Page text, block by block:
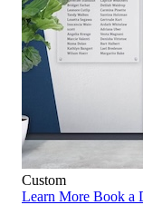
Custom
Learn More Book a